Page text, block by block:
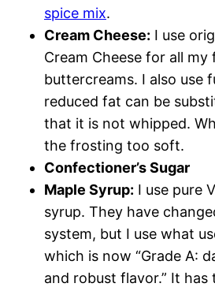
spice mix.
Cream Cheese: I use
Cream Cheese for all
buttercreams. I also use
reduced fat can be
that it is not whipped.
the frosting too soft.
Confectioner’s Sugar
Maple Syrup: I use pure
syrup. They have
system, but I use what
which is now “Grade A:
and robust flavor.” It